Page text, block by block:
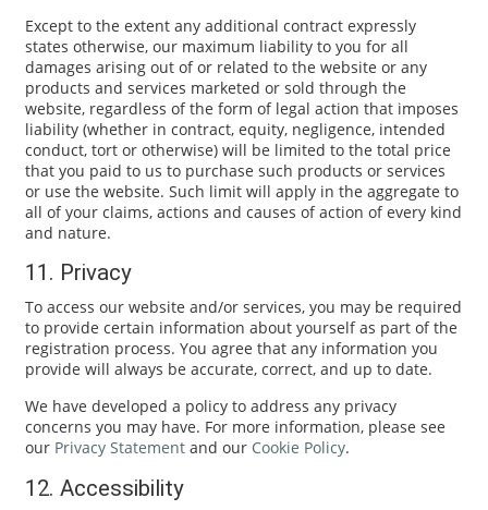
Except to the extent any additional contract expressly
states otherwise, our maximum liability to you for all
damages arising out of or related to the website or any
products and services marketed or sold through the
website, regardless of the form of legal action that imposes
liability (whether in contract, equity, negligence, intended
conduct, tort or otherwise) will be limited to the total price
that you paid to us to purchase such products or services
or use the website. Such limit will apply in the aggregate to
all of your claims, actions and causes of action of every kind
and nature.
11. Privacy
To access our website and/or services, you may be required
to provide certain information about yourself as part of the
registration process. You agree that any information you
provide will always be accurate, correct, and up to date.
We have developed a policy to address any privacy
concerns you may have. For more information, please see
our Privacy Statementand our Cookie Policy.
12. Accessibility